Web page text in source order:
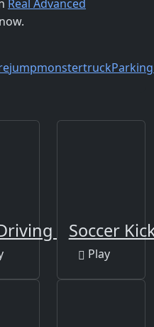
Real Advanced
now.
jumpmonstertruckParking
3DSoccer
Play